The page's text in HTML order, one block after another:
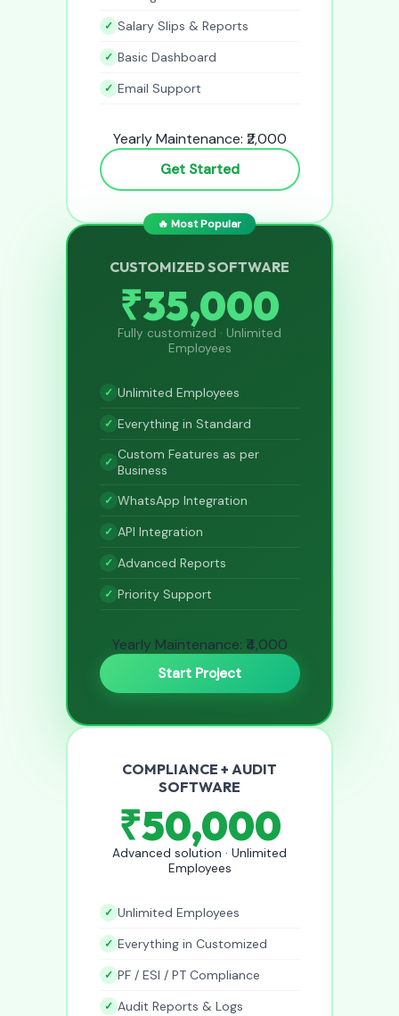
Salary Slips & Reports
Basic Dashboard
Email Support
Yearly Maintenance: ₹2,000
Get Started
🔥 Most Popular
CUSTOMIZED SOFTWARE
₹35,000
Fully customized · Unlimited
Employees
Unlimited Employees
Everything in Standard
Custom Features as per
Business
WhatsApp Integration
API Integration
Advanced Reports
Priority Support
Yearly Maintenance: ₹4,000
Start Project
COMPLIANCE + AUDIT
SOFTWARE
₹50,000
Advanced solution · Unlimited
Employees
Unlimited Employees
Everything in Customized
PF / ESI / PT Compliance
Audit Reports & Logs